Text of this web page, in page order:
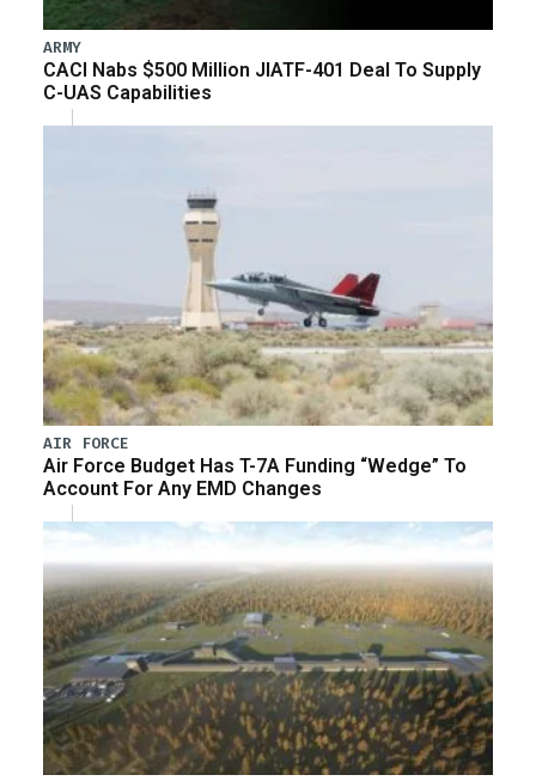
ARMY
CACI Nabs $500 Million JIATF-401 Deal To Supply
C-UAS Capabilities
AIR FORCE
Air Force Budget Has T-7A Funding “Wedge” To
Account For Any EMD Changes